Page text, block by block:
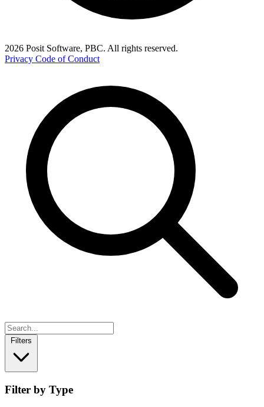
2026 Posit Software, PBC. All rights reserved.
Privacy Code of Conduct
Filters
Filter by Type